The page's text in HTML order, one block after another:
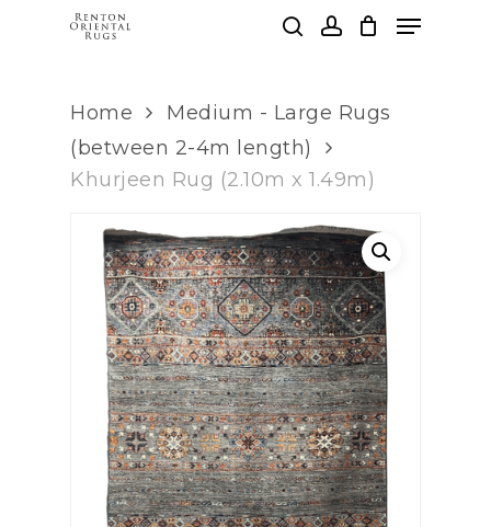
Menu
Home
Medium - Large Rugs
(between 2-4m length)
Khurjeen Rug (2.10m x 1.49m)